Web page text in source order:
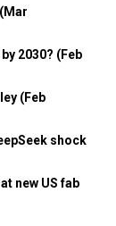
2030? (Feb
(Feb
shock
new US fab